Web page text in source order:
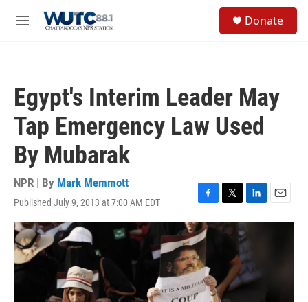
M
Donate
Egypt's Interim Leader May
Tap Emergency Law Used
By Mubarak
NPR | By Mark Memmott
Published July 9, 2013 at 7:00 AM EDT
F
a
c
e
b
o
o
k
T
w
i
r
L
i
k
e
d
I
E
m